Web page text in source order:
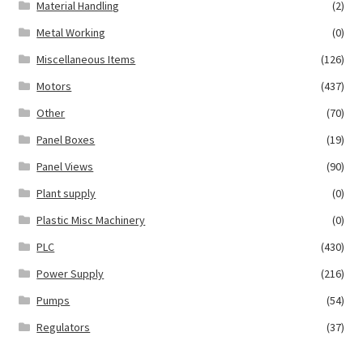
Material Handling
(2)
Metal Working
(0)
Miscellaneous Items
(126)
Motors
(437)
Other
(70)
Panel Boxes
(19)
Panel Views
(90)
Plant supply
(0)
Plastic Misc Machinery
(0)
PLC
(430)
Power Supply
(216)
Pumps
(54)
Regulators
(37)